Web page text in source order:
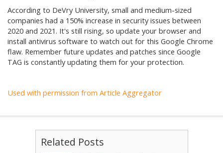
According to DeVry University, small and medium-sized
companies had a 150% increase in security issues between
2020 and 2021. It's still rising, so update your browser and
install antivirus software to watch out for this Google Chrome
flaw. Remember future updates and patches since Google
TAG is constantly updating them for your protection.
Used with permission from Article Aggregator
Related Posts